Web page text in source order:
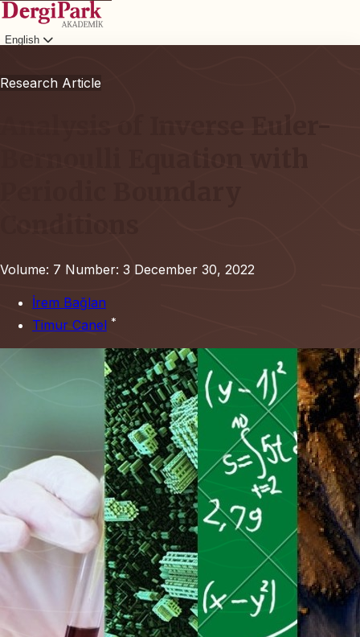
English
Research Article
Volume: 7 Number: 3 December 30, 2022
İrem Bağlan
Timur Canel *